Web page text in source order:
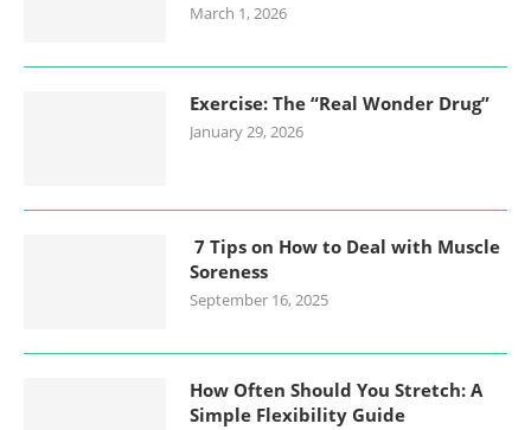
March 1, 2026
Exercise: The “Real Wonder Drug”
January 29, 2026
7 Tips on How to Deal with Muscle
Soreness
September 16, 2025
How Often Should You Stretch: A
Simple Flexibility Guide